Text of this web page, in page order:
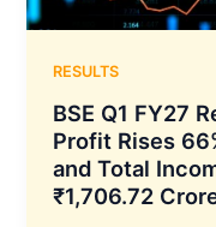
to
Crore
While
Total
Income
Rises
4%
RESULTS
BSE Q1 FY27
Profit Rises
and Total
₹1,706.72